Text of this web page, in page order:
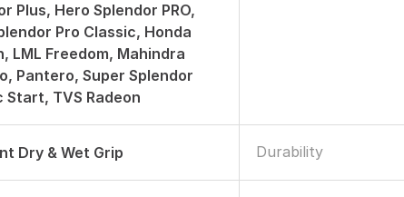
Plus, Hero Splendor PRO,
Pro Classic, Honda
LML Freedom, Mahindra
Pantero, Super Splendor
Start, TVS Radeon
Dry & Wet Grip Durability